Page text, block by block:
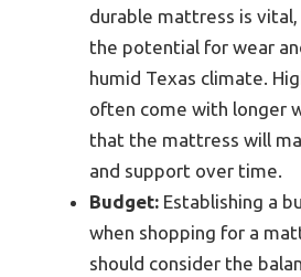
durable mattress is
the potential for wear
humid Texas climate.
often come with longer
that the mattress will
and support over time.
Budget: Establishing a
when shopping for a
should consider the